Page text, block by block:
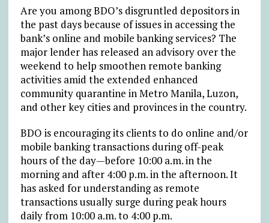
Are you among BDO’s disgruntled depositors in
the past days because of issues in accessing the
bank’s online and mobile banking services? The
major lender has released an advisory over the
weekend to help smoothen remote banking
activities amid the extended enhanced
community quarantine in Metro Manila, Luzon,
and other key cities and provinces in the country.
BDO is encouraging its clients to do online and/or
mobile banking transactions during off-peak
hours of the day—before 10:00 a.m. in the
morning and after 4:00 p.m. in the afternoon. It
has asked for understanding as remote
transactions usually surge during peak hours
daily from 10:00 a.m. to 4:00 p.m.